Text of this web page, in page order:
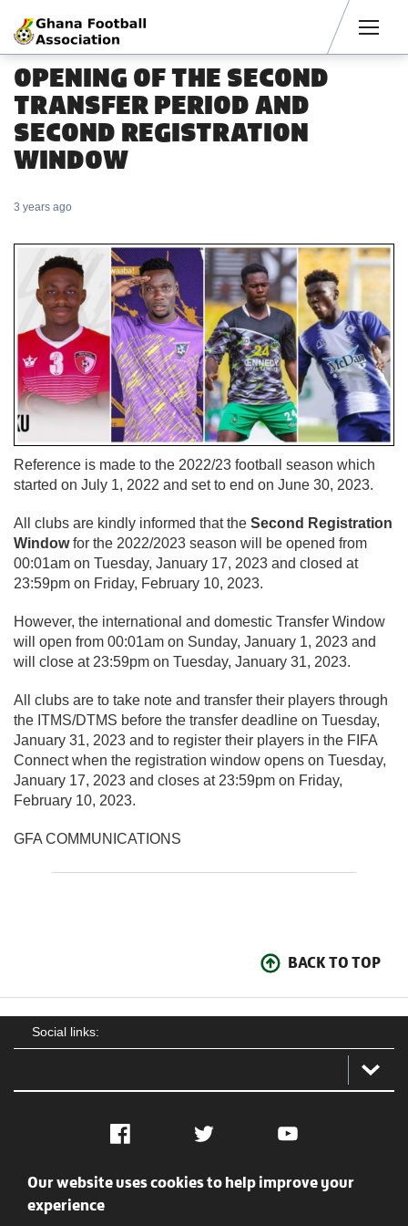
OPENING OF THE SECOND
TRANSFER PERIOD AND
SECOND REGISTRATION
WINDOW
3 years ago
Reference is made to the 2022/23 football season which
started on July 1, 2022 and set to end on June 30, 2023.
All clubs are kindly informed that the Second Registration
Windowfor the 2022/2023 season will be opened from
00:01am on Tuesday, January 17, 2023 and closed at
23:59pm on Friday, February 10, 2023.
However, the international and domestic Transfer Window
will open from 00:01am on Sunday, January 1, 2023 and
will close at 23:59pm on Tuesday, January 31, 2023.
All clubs are to take note and transfer their players through
the ITMS/DTMS before the transfer deadline on Tuesday,
January 31, 2023 and to register their players in the FIFA
Connect when the registration window opens on Tuesday,
January 17, 2023 and closes at 23:59pm on Friday,
February 10, 2023.
GFA COMMUNICATIONS
BACK TO TOP
Social links:
Facebook Twitter YouTube
Social
Our website uses cookies to help improve your
experience